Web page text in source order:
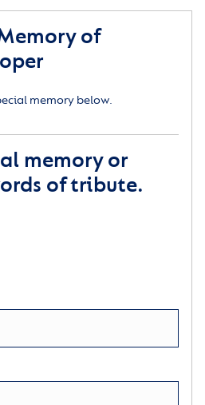
of
memory below.
memory or
of tribute.